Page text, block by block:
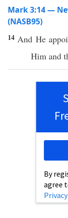
Mark 3:14 —
(NASB95)
14 And He
Him and
By
agree